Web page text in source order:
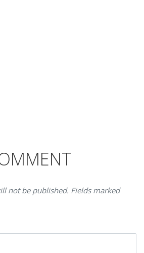
not be published. Fields marked